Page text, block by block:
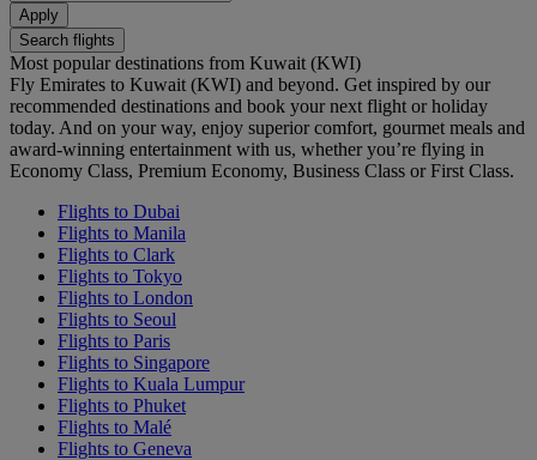
Apply
Search flights
Most popular destinations from Kuwait (KWI)
Fly Emirates to Kuwait (KWI) and beyond. Get inspired by our
recommended destinations and book your next flight or holiday
today. And on your way, enjoy superior comfort, gourmet meals and
award-winning entertainment with us, whether you’re flying in
Economy Class, Premium Economy, Business Class or First Class.
Flights to Dubai
Flights to Manila
Flights to Clark
Flights to Tokyo
Flights to London
Flights to Seoul
Flights to Paris
Flights to Singapore
Flights to Kuala Lumpur
Flights to Phuket
Flights to Malé
Flights to Geneva